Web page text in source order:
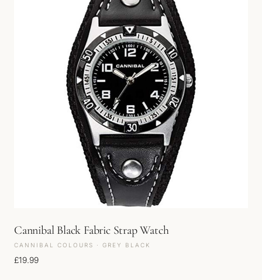
Cannibal Black Fabric Strap Watch
CANNIBAL COLOURS · GREY BLACK
£19.99